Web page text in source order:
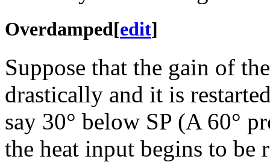
Overdamped[edit]
Suppose that the gain of
drastically and it is
say 30° below SP (A 60°
the heat input begins to be